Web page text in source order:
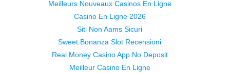
Meilleurs Nouveaux Casinos En Ligne
Casino En Ligne 2026
Siti Non Aams Sicuri
Sweet Bonanza Slot Recensioni
Real Money Casino App No Deposit
Meilleur Casino En Ligne